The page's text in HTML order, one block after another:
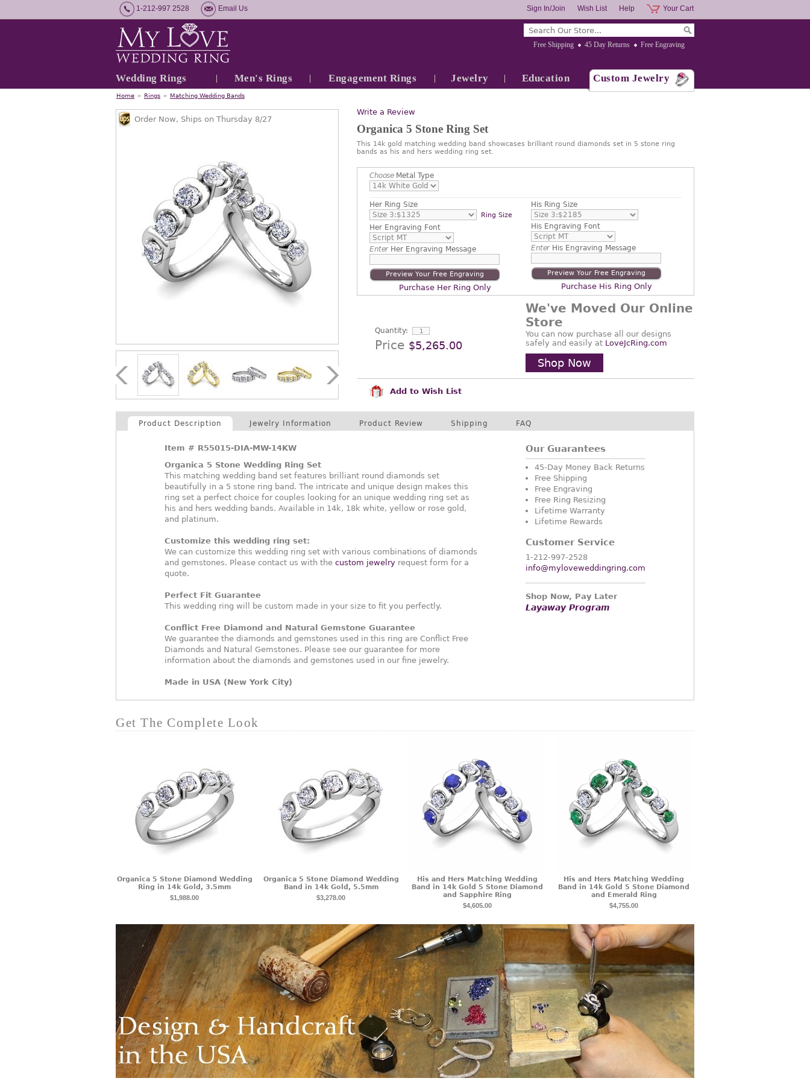
1-212-997 2528 Email Us Your Cart
Help
Wish List
Sign In/Join
Free Shipping 45 Day Returns Free Engraving
Wedding Rings Men's Rings Engagement Rings Jewelry Education Custom Jewelry
Home » Rings » Matching Wedding Bands
Write a Review
Organica 5 Stone Ring Set
This 14k gold matching wedding band showcases brilliant round diamonds set in 5 stone ring
bands as his and hers wedding ring set.
Order Now, Ships on Thursday 8/27
ChooseMetal Type
Her Ring Size
Ring Size
Her Engraving Font
EnterHer Engraving Message
Preview Your Free Engraving
Purchase Her Ring Only
His Ring Size
His Engraving Font
EnterHis Engraving Message
Preview Your Free Engraving
Purchase His Ring Only
Quantity:
Price $5,265.00
We've Moved Our Online
Store
You can now purchase all our designs
safely and easily at LoveJcRing.com
Shop Now
Add to Wish List
Product Description Jewelry Information Product Review Shipping FAQ
Item # R55015-DIA-MW-14KW
Organica 5 Stone Wedding Ring Set
This matching wedding band set features brilliant round diamonds set
beautifully in a 5 stone ring band. The intricate and unique design makes this
ring set a perfect choice for couples looking for an unique wedding ring set as
his and hers wedding bands. Available in 14k, 18k white, yellow or rose gold,
and platinum.
Customize this wedding ring set:
We can customize this wedding ring set with various combinations of diamonds
and gemstones. Please contact us with the custom jewelry request form for a
quote.
Perfect Fit Guarantee
This wedding ring will be custom made in your size to fit you perfectly.
Conflict Free Diamond and Natural Gemstone Guarantee
We guarantee the diamonds and gemstones used in this ring are Conflict Free
Diamonds and Natural Gemstones. Please see our guarantee for more
information about the diamonds and gemstones used in our fine jewelry.
Made in USA (New York City)
Our Guarantees
45-Day Money Back Returns
Free Shipping
Free Engraving
Free Ring Resizing
Lifetime Warranty
Lifetime Rewards
Customer Service
1-212-997-2528
info@myloveweddingring.com
Shop Now, Pay Later
Layaway Program
Get The Complete Look
Organica 5 Stone Diamond Wedding
Ring in 14k Gold, 3.5mm
$1,988.00
Organica 5 Stone Diamond Wedding
Band in 14k Gold, 5.5mm
$3,278.00
His and Hers Matching Wedding
Band in 14k Gold 5 Stone Diamond
and Sapphire Ring
$4,605.00
His and Hers Matching Wedding
Band in 14k Gold 5 Stone Diamond
and Emerald Ring
$4,755.00